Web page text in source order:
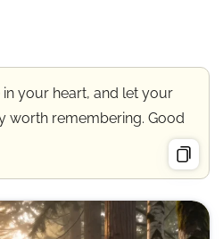
your heart, and let your
worth remembering. Good